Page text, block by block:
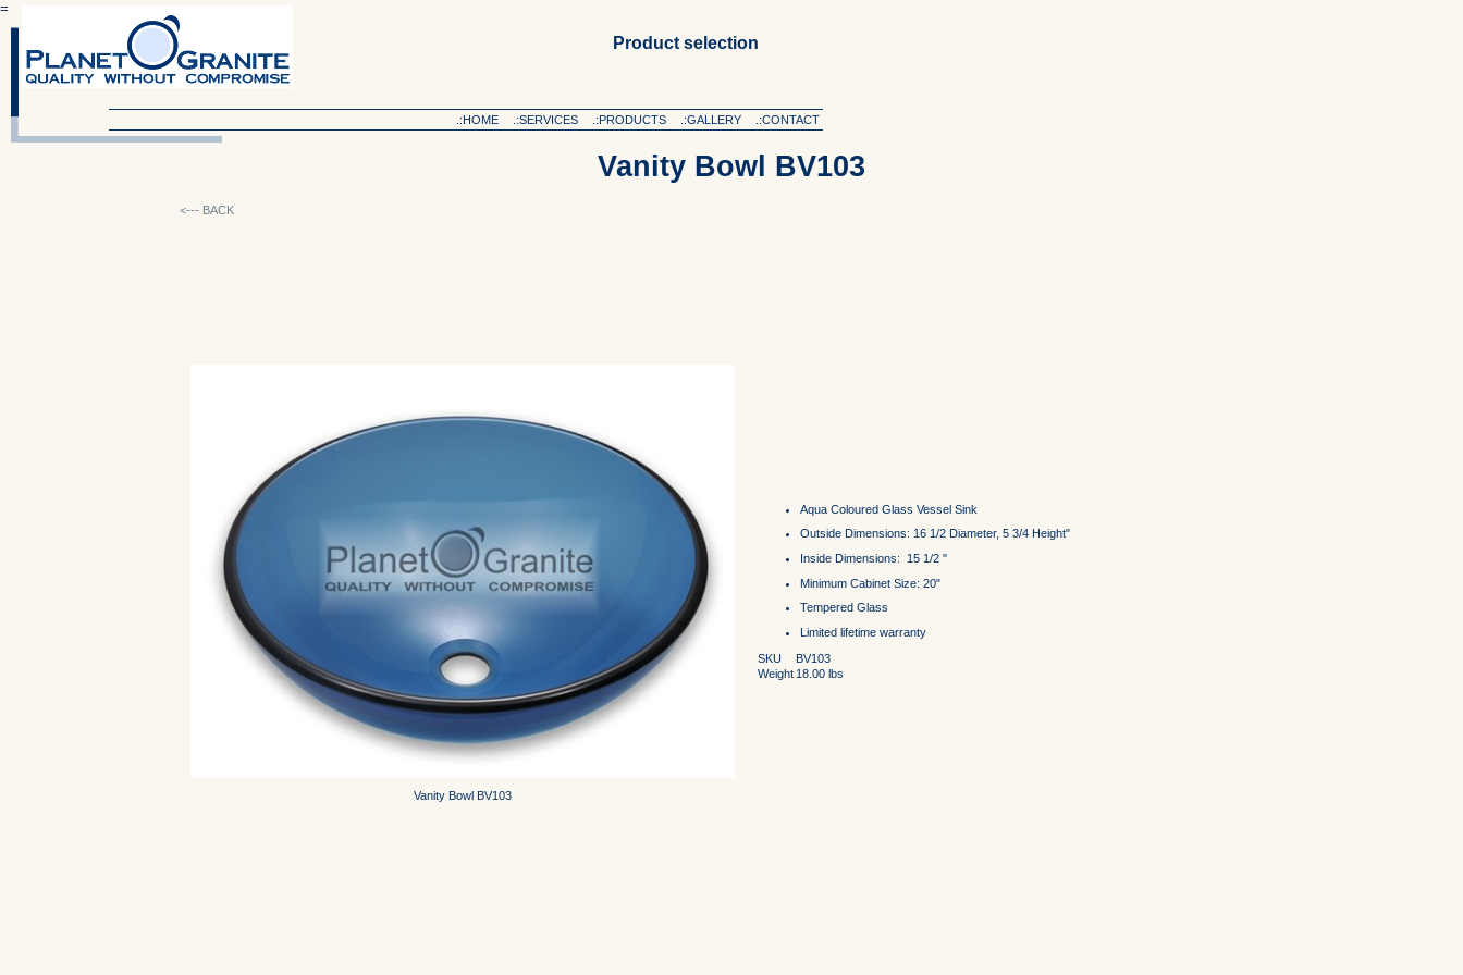
=
.:HOME .:SERVICES .:PRODUCTS .:GALLERY .:CONTACT
Product selection
Vanity Bowl BV103
<--- BACK
Vanity Bowl BV103
Aqua Coloured Glass Vessel Sink
Outside Dimensions: 16 1/2 Diameter, 5 3/4 Height"
Inside Dimensions: 15 1/2 "
Minimum Cabinet Size: 20"
Tempered Glass
Limited lifetime warranty
SKU
BV103
Weight 18.00lbs